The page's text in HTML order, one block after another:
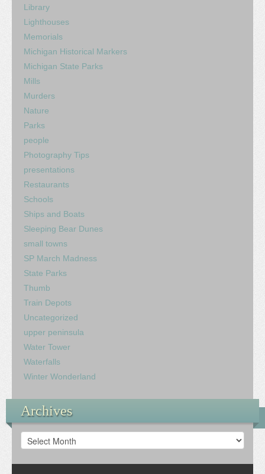
Library
Lighthouses
Memorials
Michigan Historical Markers
Michigan State Parks
Mills
Murders
Nature
Parks
people
Photography Tips
presentations
Restaurants
Schools
Ships and Boats
Sleeping Bear Dunes
small towns
SP March Madness
State Parks
Thumb
Train Depots
Uncategorized
upper peninsula
Water Tower
Waterfalls
Winter Wonderland
Archives
Archives